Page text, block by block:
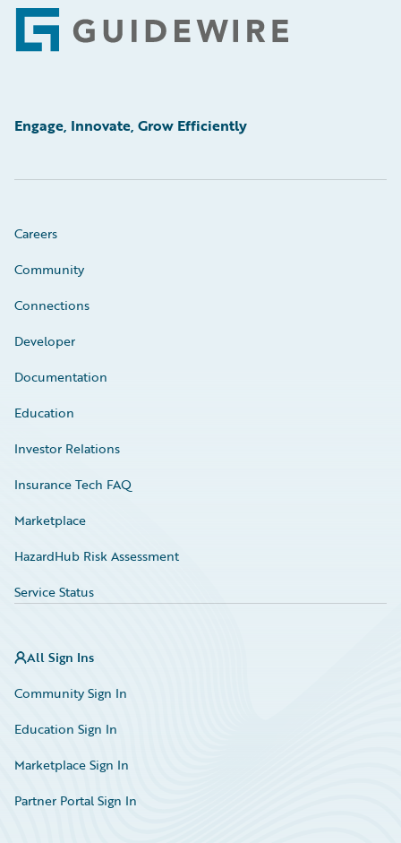
Footer
Engage, Innovate, Grow Efficiently
Careers
Community
Connections
Developer
Documentation
Education
Investor Relations
Insurance Tech FAQ
Marketplace
HazardHub Risk Assessment
Service Status
All Sign Ins
Community Sign In
Education Sign In
Marketplace Sign In
Partner Portal Sign In